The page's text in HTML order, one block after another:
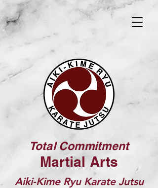
Total Commitment
Martial Arts
Aiki-Kime Ryu Karate Jutsu